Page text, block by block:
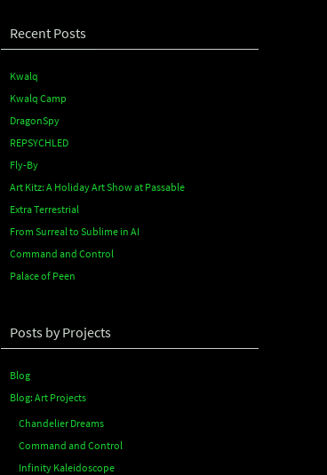
Recent Posts
Kwalq
Kwalq Camp
DragonSpy
REPSYCHLED
Fly-By
Art Kitz: A Holiday Art Show at Passable
Extra Terrestrial
From Surreal to Sublime in AI
Command and Control
Palace of Peen
Posts by Projects
Blog
Blog: Art Projects
Chandelier Dreams
Command and Control
Infinity Kaleidoscope